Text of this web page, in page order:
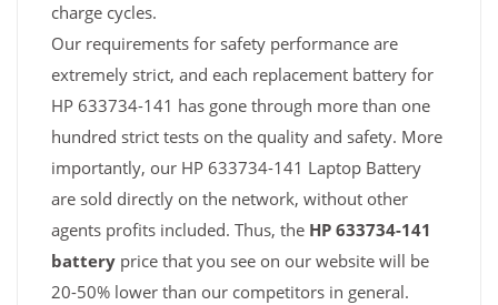
charge cycles.
Our requirements for safety performance are
extremely strict, and each replacement battery for
HP 633734-141 has gone through more than one
hundred strict tests on the quality and safety. More
importantly, our HP 633734-141 Laptop Battery
are sold directly on the network, without other
agents profits included. Thus, the HP 633734-141
battery price that you see on our website will be
20-50% lower than our competitors in general.